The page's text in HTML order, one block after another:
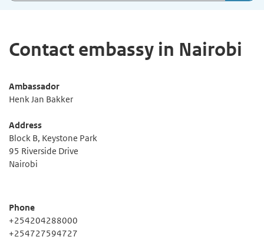
Contact embassy in Nairobi
Ambassador
Henk Jan Bakker
Address
Block B, Keystone Park
95 Riverside Drive
Nairobi
Phone
+254204288000
+254727594727